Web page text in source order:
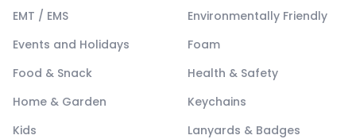
EMT / EMS
Environmentally Friendly
Events and Holidays
Foam
Food & Snack
Health & Safety
Home & Garden
Keychains
Kids
Lanyards & Badges